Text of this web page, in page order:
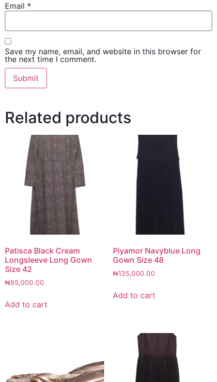
Email *
Save my name, email, and website in this browser for
the next time I comment.
Related products
Patisca Black Cream
Longsleeve Long Gown
Size 42
₦95,000.00
Add to cart
Piyamor Navyblue Long
Gown Size 48
₦135,000.00
Add to cart